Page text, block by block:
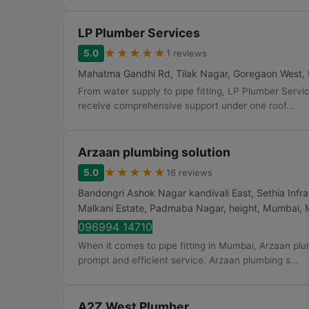
LP Plumber Services
5.0 ★ ★ ★ ★ ★ 1 reviews
Mahatma Gandhi Rd, Tilak Nagar, Goregaon West,
From water supply to pipe fitting, LP Plumber
receive comprehensive support under one roof...
Arzaan plumbing solution
5.0 ★ ★ ★ ★ ★ 16 reviews
Bandongri Ashok Nagar kandivali East, Sethia
Malkani Estate, Padmaba Nagar, height, Mumbai,
096994 14710
When it comes to pipe fitting in Mumbai, Arzaan
prompt and efficient service. Arzaan plumbing s...